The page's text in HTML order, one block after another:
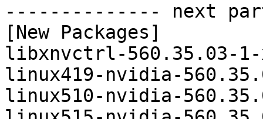
-------------- next
[New Packages]
libxnvctrl-560.35.03-
linux419-nvidia-
linux510-nvidia-